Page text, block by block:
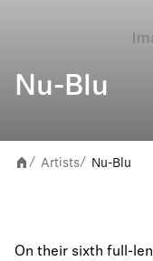
Nu-Blu
/ Artists/ Nu-Blu
On their sixth full-